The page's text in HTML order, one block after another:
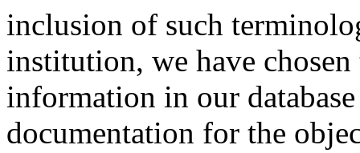
inclusion of such
institution, we have
information in our
documentation for the